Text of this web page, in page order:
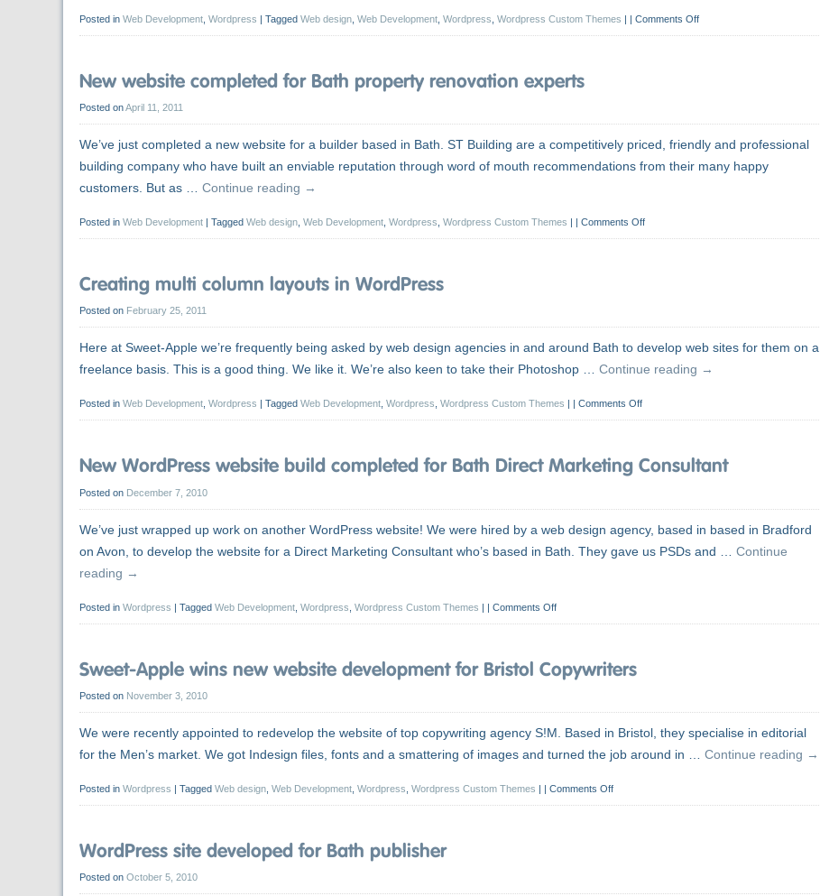
Posted in Web Development, Wordpress | Tagged Web design, Web Development, Wordpress Wordpress Custom Themes | Comments Off
New website completed for Bath property renovation experts
Posted onApril 11, 2011
We’ve just completed a new website for a builder based in Bath. ST Building are a competitively priced, friendly and professional
building company who have built an enviable reputation through word of mouth recommendations from their many happy
customers. But as … Continue reading →
Posted in Web Development | Tagged Web design, Web Development, Wordpress Wordpress Custom Themes | Comments Off
Creating multi column layouts in WordPress
Posted on February 25, 2011
Here at Sweet-Apple we’re frequently being asked by web design agencies in and around Bath to develop web sites for them on a
freelance basis. This is a good thing. We like it. We’re also keen to take their Photoshop … Continue reading →
Posted in Web Development, Wordpress Tagged Web Development, Wordpress Wordpress Custom Themes Comments Off
New WordPress website build completed for Bath Direct Marketing Consultant
Posted on December 7, 2010
We’ve just wrapped up work on another WordPress website! We were hired by a web design agency, based in based in Bradford
on Avon, to develop the website for a Direct Marketing Consultant who’s based in Bath. They gave us PSDs and … Continue
reading →
Posted in Wordpress | Tagged Web Development, Wordpress Wordpress Custom Themes | Comments Off
Sweet-Apple wins new website development for Bristol Copywriters
Posted on November 3, 2010
We were recently appointed to redevelop the website of top copywriting agency S!M. Based in Bristol, they specialise in editorial
for the Men’s market. We got Indesign files, fonts and a smattering of images and turned the job around in … Continue reading →
Posted in Wordpress | Tagged Web design, Web Development, Wordpress Wordpress Custom Themes | Comments Off
WordPress site developed for Bath publisher
Posted on October 5, 2010